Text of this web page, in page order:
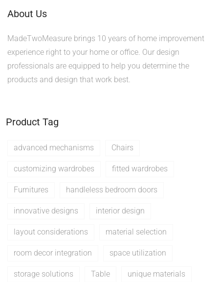
About Us
MadeTwoMeasure brings 10 years of home improvement
experience right to your home or office. Our design
professionals are equipped to help you determine the
products and design that work best.
Product Tag
advanced mechanisms Chairs
customizing wardrobes fitted wardrobes
Furnitures handleless bedroom doors
innovative designs interior design
layout considerations material selection
room decor integration space utilization
storage solutions Table unique materials